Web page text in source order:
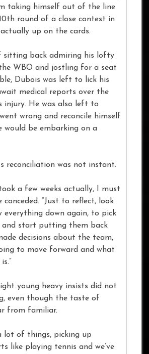
taking himself out of the line
round of a close contest in
up on the cards.
sitting back admiring his lofty
WBO and jostling for a seat
Dubois was left to lick his
medical reports over the
injury. He was also left to
wrong and reconcile himself
would be embarking on a
reconciliation was not instant.
a few weeks actually, I must
conceded. “Just to reflect, look
everything down again, to pick
and start putting them back
decisions about the team,
to move forward and what
young heavy insists did not
even though the taste of
from familiar.
lot of things, picking up
like playing tennis and we’ve